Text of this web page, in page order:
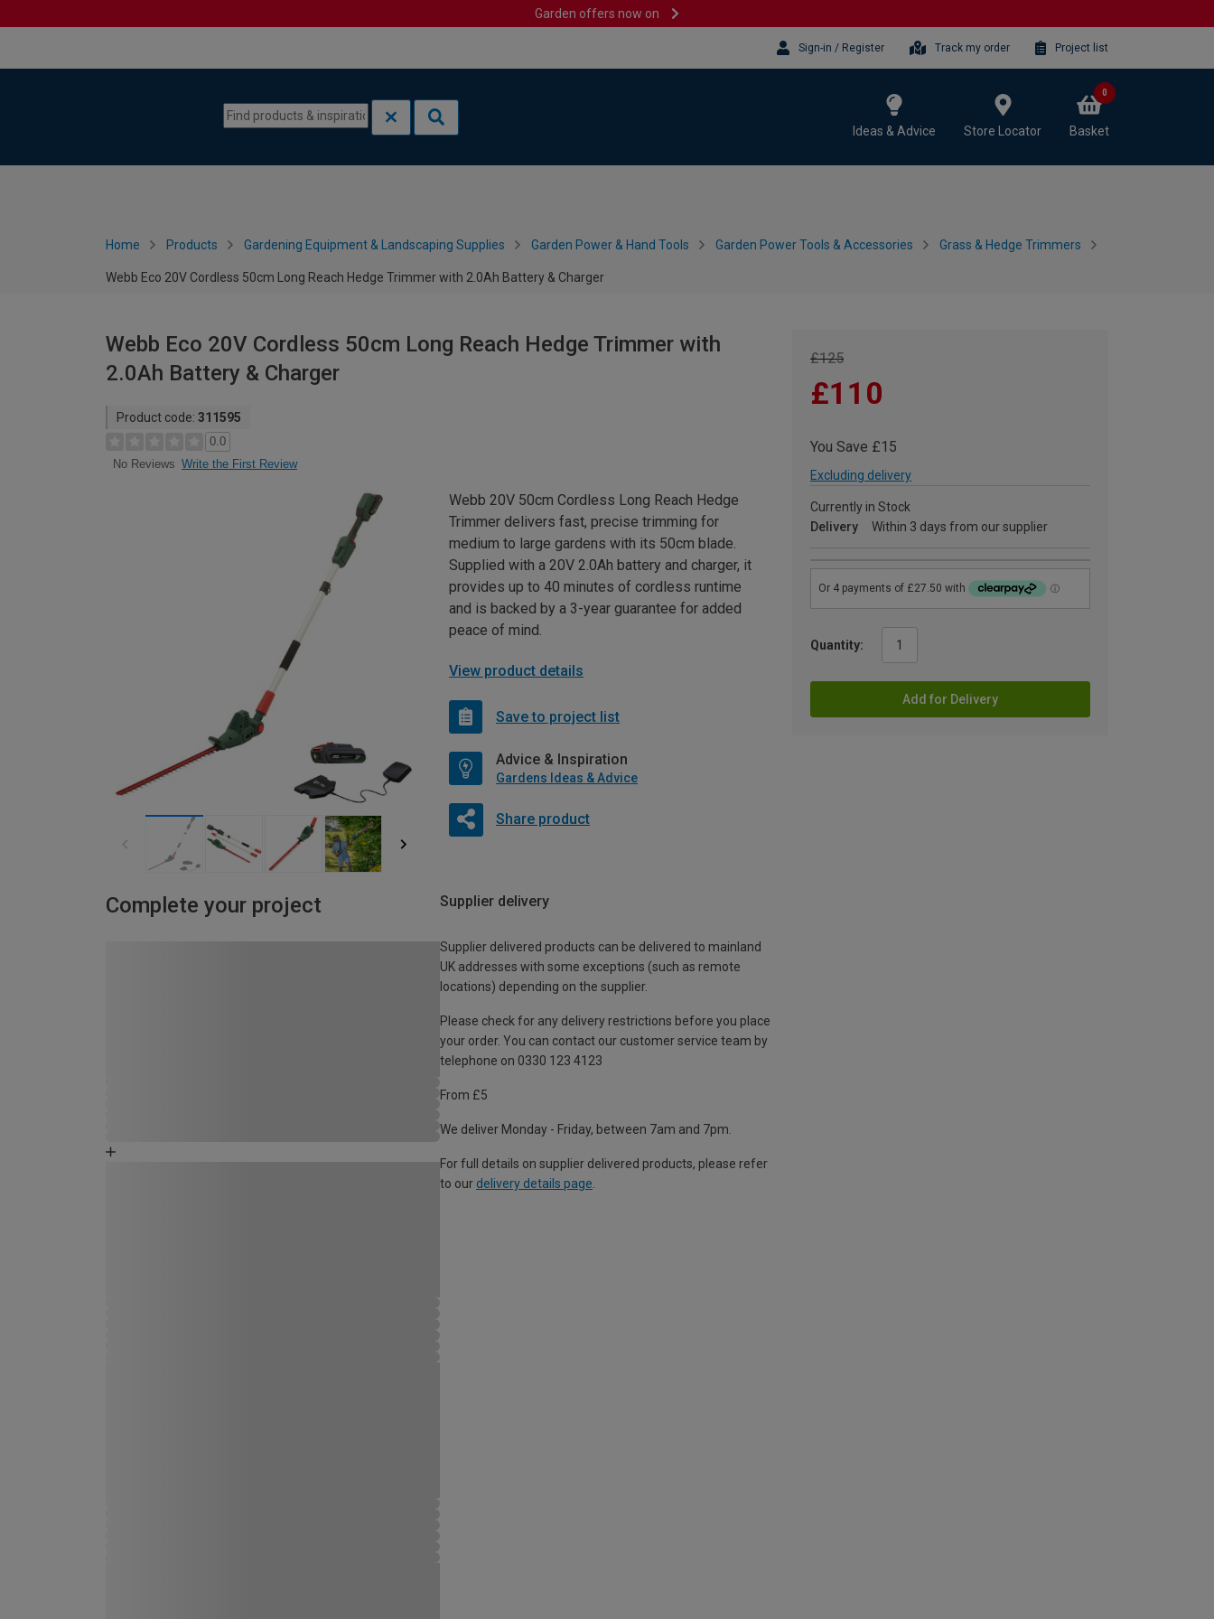
Garden offers now on
Sign-in / Register Track my order Project list
Ideas & Advice Store Locator Basket
0
Home Products Gardening Equipment & Landscaping Supplies Garden Power & Hand Tools Garden Power Tools & Accessories Grass & Hedge Trimmers
Webb Eco 20V Cordless 50cm Long Reach Hedge Trimmer with 2.0Ah Battery & Charger
Webb Eco 20V Cordless 50cm Long Reach Hedge Trimmer with
2.0Ah Battery & Charger
Product code: 311595
0.0
No Reviews Write the First Review
£125
£110
You Save £15
Excluding delivery
Currently in Stock
Delivery
Within 3 days from our supplier
Quantity:
Add for Delivery
Webb 20V 50cm Cordless Long Reach Hedge
Trimmer delivers fast, precise trimming for
medium to large gardens with its 50cm blade.
Supplied with a 20V 2.0Ah battery and charger, it
provides up to 40 minutes of cordless runtime
and is backed by a 3-year guarantee for added
peace of mind.
View product details
Save to project list
Advice & Inspiration
Gardens Ideas & Advice
Share product
Complete your project Supplier delivery
Supplier delivered products can be delivered to mainland
UK addresses with some exceptions (such as remote
locations) depending on the supplier.
Please check for any delivery restrictions before you place
your order. You can contact our customer service team by
telephone on 0330 123 4123
From £5
We deliver Monday - Friday, between 7am and 7pm.
For full details on supplier delivered products, please refer
to our delivery details page